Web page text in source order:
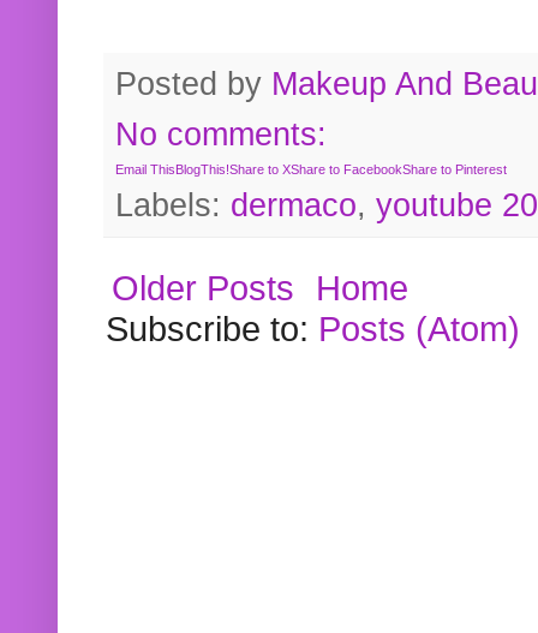
Posted by Makeup And
No comments:
Email ThisBlogThis!Share to XShare to FacebookShare to Pinterest
Labels: dermaco, youtube
Older Posts
Home
Subscribe to: Posts (Atom)